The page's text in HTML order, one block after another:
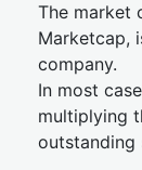
The market
Marketcap,
company.
In most
multiplying
outstanding